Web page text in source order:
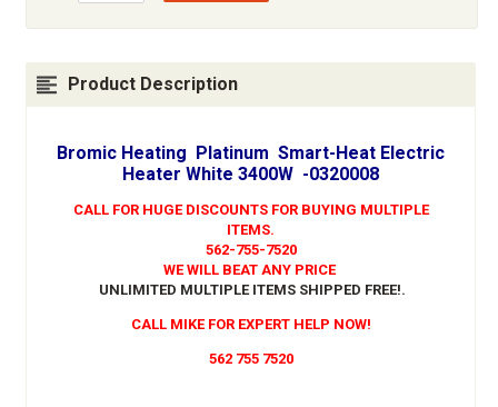
Product Description
Bromic Heating Platinum Smart-Heat Electric
Heater White 3400W -0320008
CALL FOR HUGE DISCOUNTS FOR BUYING MULTIPLE
ITEMS.
562-755-7520
WE WILL BEAT ANY PRICE
UNLIMITED MULTIPLE ITEMS SHIPPED FREE!.
CALL MIKE FOR EXPERT HELP NOW!
562 755 7520